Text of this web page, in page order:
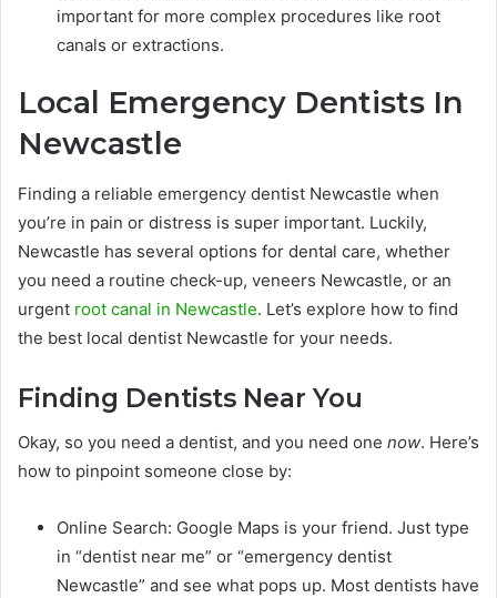
important for more complex procedures like root
canals or extractions.
Local Emergency Dentists In
Newcastle
Finding a reliable emergency dentist Newcastle when
you’re in pain or distress is super important. Luckily,
Newcastle has several options for dental care, whether
you need a routine check-up, veneers Newcastle, or an
urgent root canal in Newcastle. Let’s explore how to find
the best local dentist Newcastle for your needs.
Finding Dentists Near You
Okay, so you need a dentist, and you need one now. Here’s
how to pinpoint someone close by:
Online Search: Google Maps is your friend. Just type
in “dentist near me” or “emergency dentist
Newcastle” and see what pops up. Most dentists have